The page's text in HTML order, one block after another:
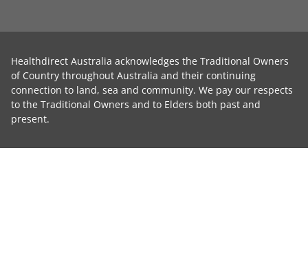
Healthdirect Australia acknowledges the Traditional Owners
of Country throughout Australia and their continuing
connection to land, sea and community. We pay our respects
to the Traditional Owners and to Elders both past and
present.